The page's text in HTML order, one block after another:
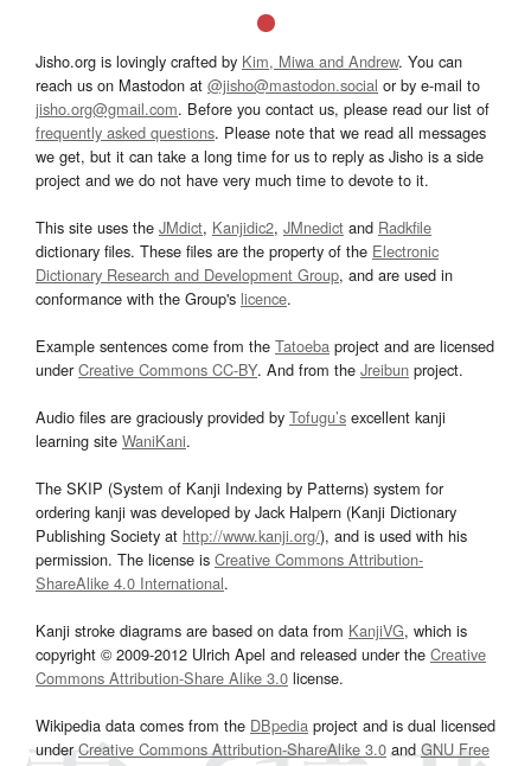
Jisho.org is lovingly crafted by Kim, Miwa and Andrew. You can
reach us on Mastodon at @jisho@mastodon.social or by e-mail to
jisho.org@gmail.com. Before you contact us, please read our list of
frequently asked questions. Please note that we read all messages
we get, but it can take a long time for us to reply as Jisho is a side
project and we do not have very much time to devote to it.
This site uses the JMdict, Kanjidic2, JMnedict and Radkfile
dictionary files. These files are the property of the Electronic
Dictionary Research and Development Group, and are used in
conformance with the Group's licence.
Example sentences come from the Tatoeba project and are licensed
underCreative Commons CC-BY. And from the Jreibun project.
Audio files are graciously provided by Tofugu’s excellent kanji
learning site WaniKani.
The SKIP (System of Kanji Indexing by Patterns) system for
ordering kanji was developed by Jack Halpern (Kanji Dictionary
Publishing Society at http://www.kanji.org/), and is used with his
permission. The license is Creative Commons Attribution-
ShareAlike 4.0 International.
Kanji stroke diagrams are based on data from KanjiVG, which is
copyright © 2009-2012 Ulrich Apel and released under the Creative
Commons Attribution-Share Alike 3.0 license.
Wikipedia data comes from the DBpedia project and is dual licensed
underCreative Commons Attribution-ShareAlike 3.0and GNU Free